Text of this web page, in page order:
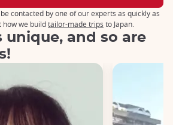
contacted by one of our experts as quickly as
how we buildtailor-made trips to Japan.
unique, and so are